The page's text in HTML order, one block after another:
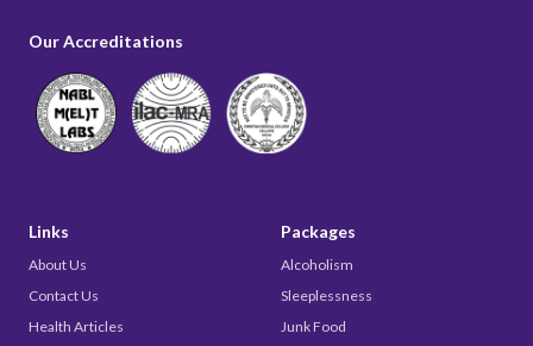
Our Accreditations
Links
About Us
Contact Us
Health Articles
Packages
Alcoholism
Sleeplessness
Junk Food